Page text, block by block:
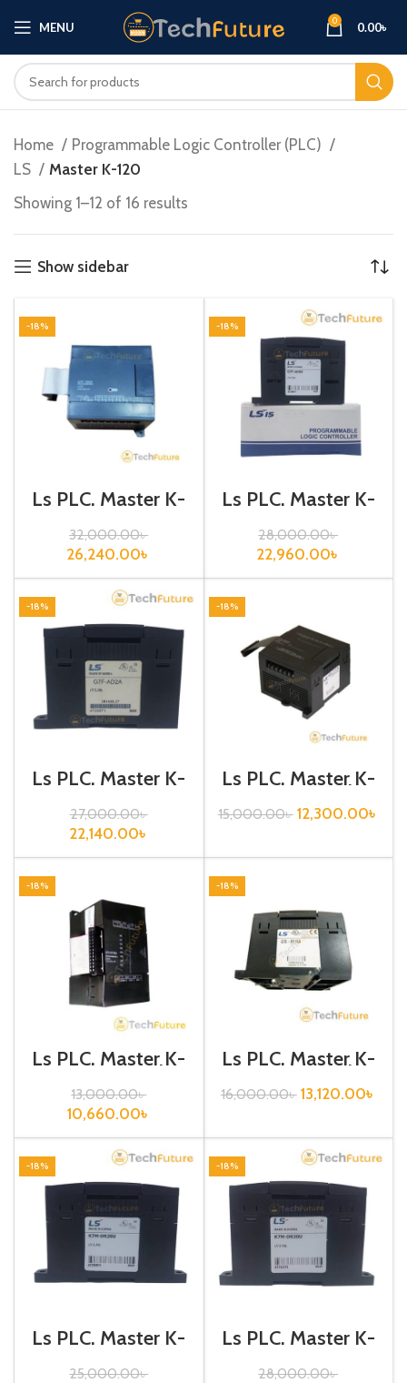
MENU 0 0.00৳
Home
Programmable Logic Controller (PLC)
LS
Master K-120
Showing 1–12 of 16 results
Show sidebar
-18%
Ls PLC, Master K-
120S, Analog
Current Output,
G7F-DA2I
32,000.00৳
26,240.00৳
-18%
Ls PLC, Master K-
120S, Analog
I/O,G7F-ADHB
28,000.00৳
22,960.00৳
-18%
Ls PLC, Master K-
120S, Analog
Input,G7F-AD2A
27,000.00৳
22,140.00৳
-18%
Ls PLC, Master K-
120S, Digital
I/O,G7E-DR20A
15,000.00৳ 12,300.00৳
-18%
Ls PLC, Master K-
120S, Digital
I/O,G7E-RY08A
13,000.00৳
10,660.00৳
-18%
Ls PLC, Master K-
120S, Digital
I/O,G7E-RY16A
16,000.00৳ 13,120.00৳
-18%
Ls PLC, Master K-
120S, K7M-
DR20U
25,000.00৳
-18%
Ls PLC, Master K-
120S, K7M-
DR30U
28,000.00৳